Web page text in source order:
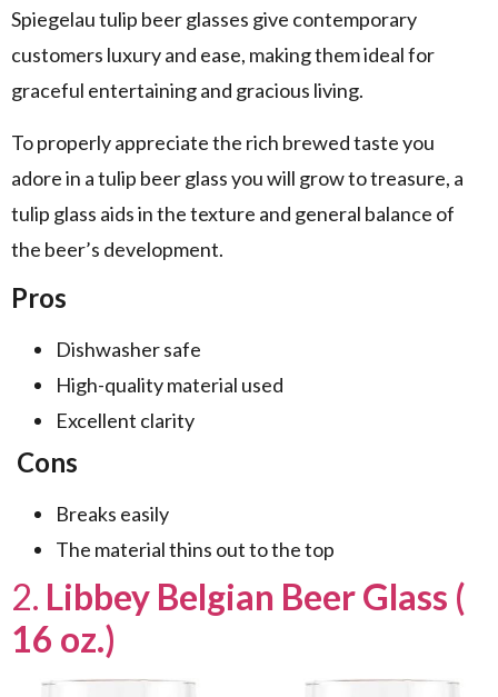
Spiegelau tulip beer glasses give contemporary
customers luxury and ease, making them ideal for
graceful entertaining and gracious living.
To properly appreciate the rich brewed taste you
adore in a tulip beer glass you will grow to treasure, a
tulip glass aids in the texture and general balance of
the beer’s development.
Pros
Dishwasher safe
High-quality material used
Excellent clarity
Cons
Breaks easily
The material thins out to the top
2. Libbey Belgian Beer Glass (
16 oz.)